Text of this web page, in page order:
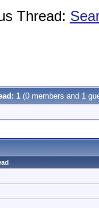
Thread:
1 (0 members and 1